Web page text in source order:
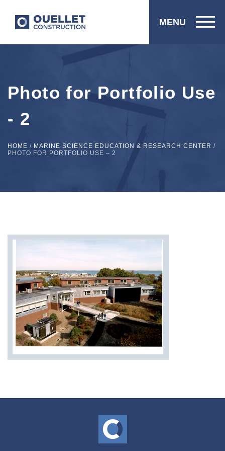
MENU
Photo for Portfolio Use
- 2
HOME / MARINE SCIENCE EDUCATION & RESEARCH CENTER /
PHOTO FOR PORTFOLIO USE – 2